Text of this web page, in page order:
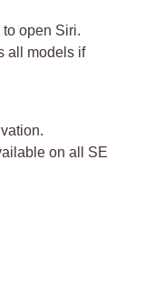
to open Siri.
all models if
on all SE